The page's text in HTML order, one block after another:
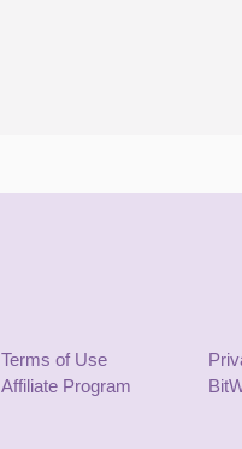
Terms of Use
Affiliate Program